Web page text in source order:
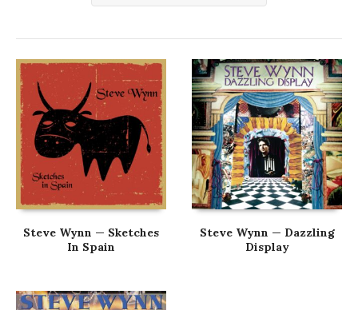
Steve Wynn — Sketches
In Spain
Steve Wynn — Dazzling
Display